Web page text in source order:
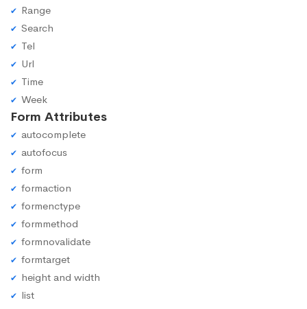
Range
Search
Tel
Url
Time
Week
Form Attributes
autocomplete
autofocus
form
formaction
formenctype
formmethod
formnovalidate
formtarget
height and width
list